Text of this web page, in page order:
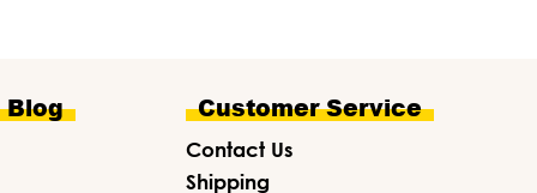
Customer Service
Contact Us
Shipping